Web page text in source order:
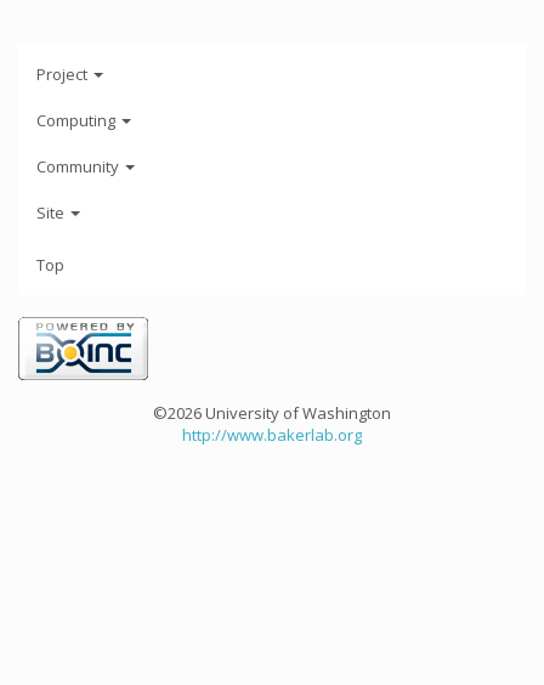
Project
Computing
Community
Site
Top
©2026 University of Washington
http://www.bakerlab.org